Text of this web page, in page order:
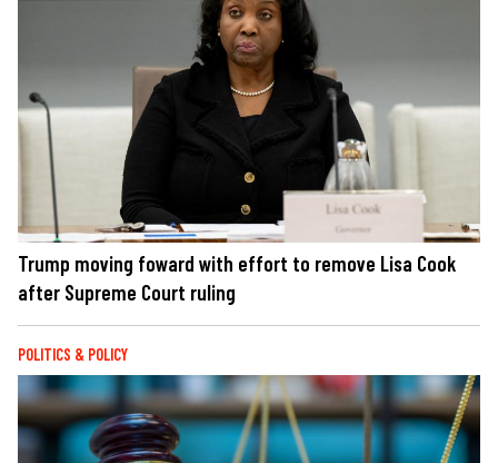
Trump moving foward with effort to remove Lisa Cook
after Supreme Court ruling
POLITICS & POLICY